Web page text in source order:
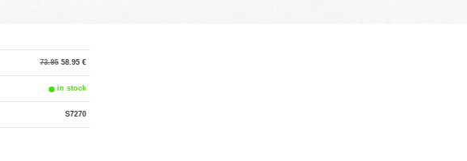
73.95 58.95 €
in stock
S7270